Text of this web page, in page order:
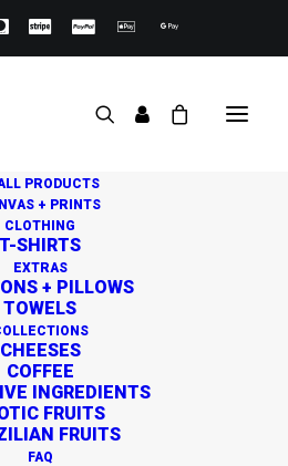
PRODUCTS
+ PRINTS
CLOTHING
T-SHIRTS
EXTRAS
+ PILLOWS
TOWELS
CHEESES
COFFEE
INGREDIENTS
FRUITS
FRUITS
FAQ
on the
Our store is in the works and